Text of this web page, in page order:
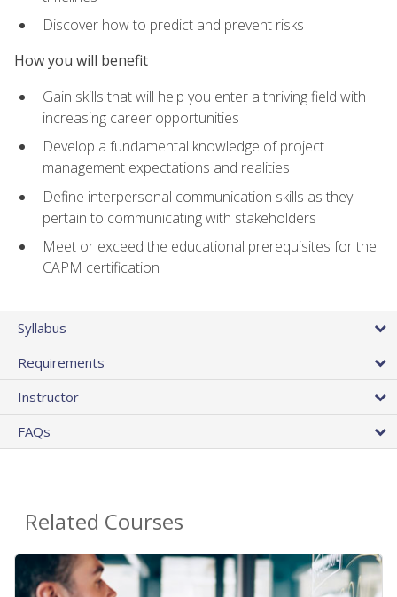
Discover how to predict and prevent risks
How you will benefit
Gain skills that will help you enter a thriving field with
increasing career opportunities
Develop a fundamental knowledge of project
management expectations and realities
Define interpersonal communication skills as they
pertain to communicating with stakeholders
Meet or exceed the educational prerequisites for the
CAPM certification
Syllabus
Requirements
Instructor
FAQs
Related Courses